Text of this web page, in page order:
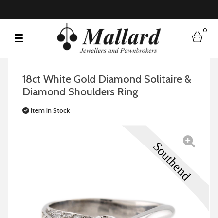
0
18ct White Gold Diamond Solitaire &
Diamond Shoulders Ring
Item in Stock